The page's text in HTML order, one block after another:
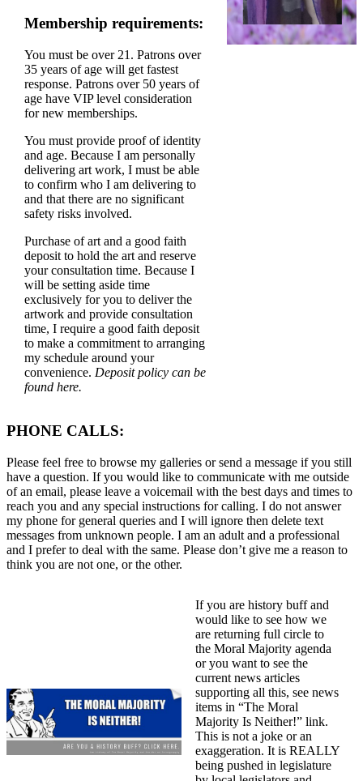
Membership requirements:
You must be over 21. Patrons over
35 years of age will get fastest
response. Patrons over 50 years of
age have VIP level consideration
for new memberships.
You must provide proof of identity
and age. Because I am personally
delivering art work, I must be able
to confirm who I am delivering to
and that there are no significant
safety risks involved.
Purchase of art and a good faith
deposit to hold the art and reserve
your consultation time. Because I
will be setting aside time
exclusively for you to deliver the
artwork and provide consultation
time, I require a good faith deposit
to make a commitment to arranging
my schedule around your
convenience. Deposit policy can be
found here.
PHONE CALLS:
Please feel free to browse my galleries or send a message if you still
have a question. If you would like to communicate with me outside
of an email, please leave a voicemail with the best days and times to
reach you and any special instructions for calling. I do not answer
my phone for general queries and I will ignore then delete text
messages from unknown people. I am an adult and a professional
and I prefer to deal with the same. Please don’t give me a reason to
think you are not one, or the other.
If you are history buff and
would like to see how we
are returning full circle to
the Moral Majority agenda
or you want to see the
current news articles
supporting all this, see news
items in “The Moral
Majority Is Neither!” link.
This is not a joke or an
exaggeration. It is REALLY
being pushed in legislature